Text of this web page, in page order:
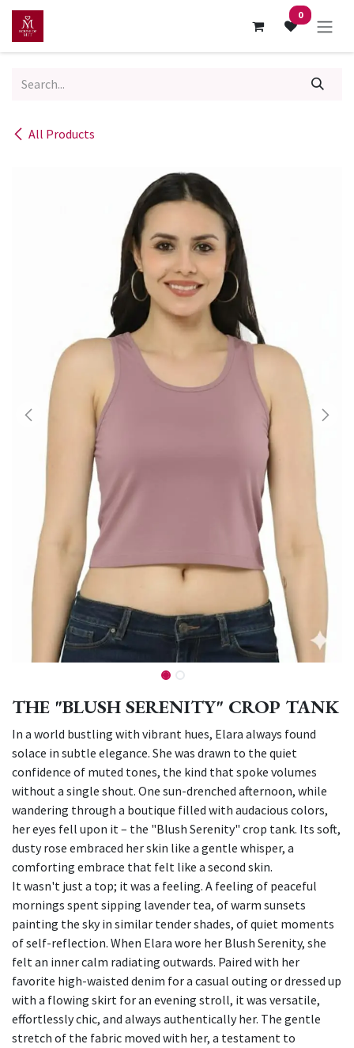
Skip to Content 0
All Products
THE "BLUSH SERENITY" CROP TANK
In a world bustling with vibrant hues, Elara always found
solace in subtle elegance. She was drawn to the quiet
confidence of muted tones, the kind that spoke volumes
without a single shout. One sun-drenched afternoon, while
wandering through a boutique filled with audacious colors,
her eyes fell upon it – the "Blush Serenity" crop tank. Its soft,
dusty rose embraced her skin like a gentle whisper, a
comforting embrace that felt like a second skin.
It wasn't just a top; it was a feeling. A feeling of peaceful
mornings spent sipping lavender tea, of warm sunsets
painting the sky in similar tender shades, of quiet moments
of self-reflection. When Elara wore her Blush Serenity, she
felt an inner calm radiating outwards. Paired with her
favorite high-waisted denim for a casual outing or dressed up
with a flowing skirt for an evening stroll, it was versatile,
effortlessly chic, and always authentically her. The gentle
stretch of the fabric moved with her, a testament to